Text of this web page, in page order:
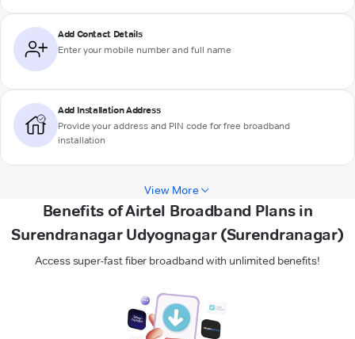
Add Contact Details
Enter your mobile number and full name
Add Installation Address
Provide your address and PIN code for free broadband
installation
View More
Benefits of Airtel Broadband Plans in
Surendranagar Udyognagar (Surendranagar)
Access super-fast fiber broadband with unlimited benefits!